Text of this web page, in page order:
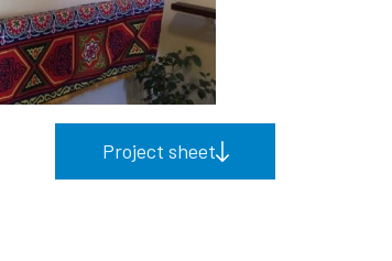
Project sheet